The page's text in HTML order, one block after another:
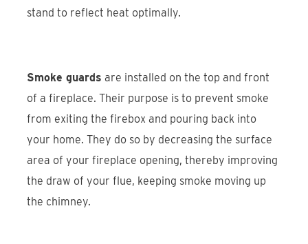
stand to reflect heat optimally.
Smoke guards are installed on the top and front
of a fireplace. Their purpose is to prevent smoke
from exiting the firebox and pouring back into
your home. They do so by decreasing the surface
area of your fireplace opening, thereby improving
the draw of your flue, keeping smoke moving up
the chimney.